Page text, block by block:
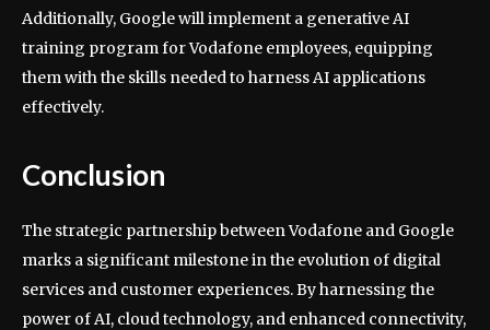
Additionally, Google will implement a generative AI
training program for Vodafone employees, equipping
them with the skills needed to harness AI applications
effectively.
Conclusion
The strategic partnership between Vodafone and Google
marks a significant milestone in the evolution of digital
services and customer experiences. By harnessing the
power of AI, cloud technology, and enhanced connectivity,